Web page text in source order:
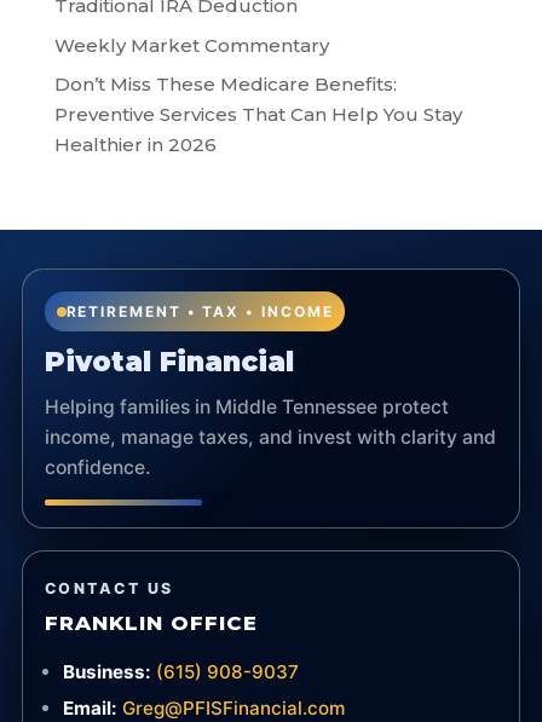
Traditional IRA Deduction
Weekly Market Commentary
Don’t Miss These Medicare Benefits:
Preventive Services That Can Help You Stay
Healthier in 2026
RETIREMENT • TAX • INCOME
Pivotal Financial
Helping families in Middle Tennessee protect
income, manage taxes, and invest with clarity and
confidence.
CONTACT US
FRANKLIN OFFICE
Business: (615) 908-9037
Email: Greg@PFISFinancial.com